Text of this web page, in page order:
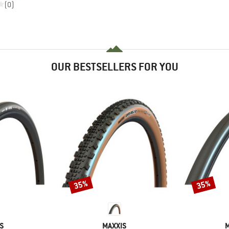
(0)
OUR BESTSELLERS FOR YOU
BRAND
MAXXIS
Discount
35% Discount
35%